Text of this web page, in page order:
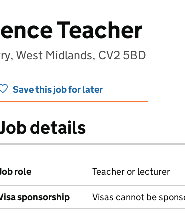
Teacher
West Midlands, CV2 5BD
Save this job for later
details
role Teacher or lecturer
sponsorship Visas cannot be